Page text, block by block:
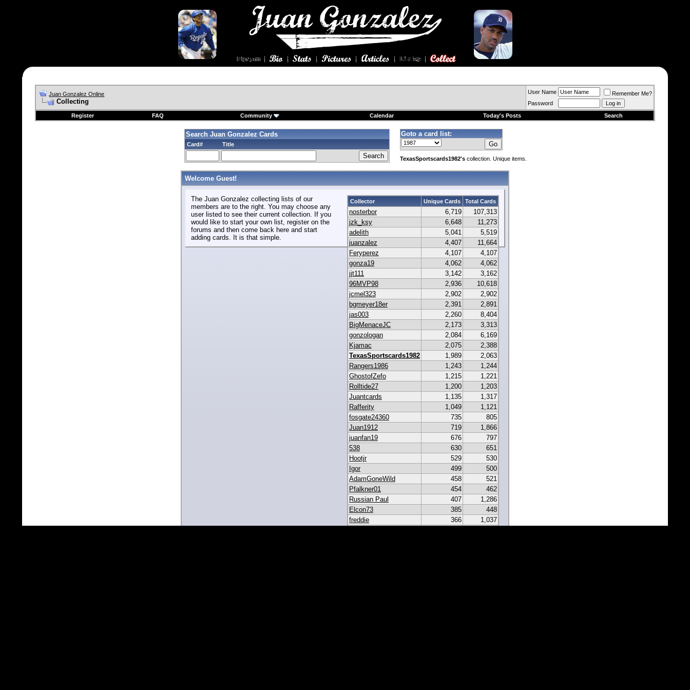
Juan Gonzalez Online
Collecting
User Name
Remember Me?
Password
Register
FAQ Community Calendar Today's Posts Search
Search Juan Gonzalez Cards
Card# Title
Goto a card list:
TexasSportscards1982's collection. Unique items.
Welcome Guest!
Collector Unique Cards Total Cards
nosterbor 6,719
107,313
jzk_ksy
6,648
11,273
adelith
5,041
5,519
juanzalez
4,407
11,664
Feryperez
4,107
4,107
gonza19
4,062
4,062
jjt111
3,142
3,162
96MVP98
2,936
10,618
jcmel323
2,902
2,902
bgmeyer18er
2,391
2,891
jas003
2,260
8,404
BigMenaceJC
2,173
3,313
gonzologan
2,084
6,169
Kjamac
2,075
2,388
TexasSportscards1982
1,989
2,063
Rangers1986
1,243
1,244
GhostofZefo
1,215
1,221
Rolltide27
1,200
1,203
Juantcards
1,135
1,317
Rafferity
1,049
1,121
fosgate24360
735
805
Juan1912
719
1,866
juanfan19
676
797
538
630
651
Hootjr
529
530
Igor
499
500
AdamGoneWild
458
521
Pfalkner01
454
462
Russian Paul
407
1,286
Elcon73
385
448
freddie
366
1,037
The Juan Gonzalez collecting lists of our
members are to the right. You may choose any
user listed to see their current collection. If you
would like to start your own list, register on the
forums and then come back here and start
adding cards. It is that simple.